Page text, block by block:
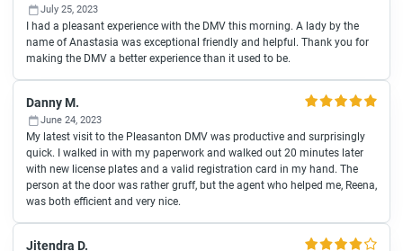
July 25, 2023
I had a pleasant experience with the DMV this morning. A lady by the
name of Anastasia was exceptional friendly and helpful. Thank you for
making the DMV a better experience than it used to be.
Danny M.
June 24, 2023
My latest visit to the Pleasanton DMV was productive and surprisingly
quick. I walked in with my paperwork and walked out 20 minutes later
with new license plates and a valid registration card in my hand. The
person at the door was rather gruff, but the agent who helped me, Reena,
was both efficient and very nice.
Jitendra D.